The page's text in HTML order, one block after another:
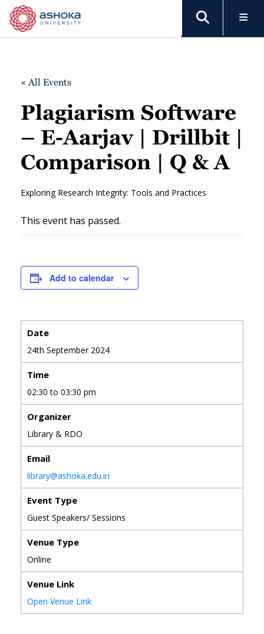
« All Events
Plagiarism Software
– E-Aarjav | Drillbit |
Comparison | Q & A
Exploring Research Integrity: Tools and Practices
This event has passed.
Add to calendar
Date
24th September 2024
Time
02:30 to 03:30 pm
Organizer
Library & RDO
Email
library@ashoka.edu.in
Event Type
Guest Speakers/ Sessions
Venue Type
Online
Venue Link
Open Venue Link